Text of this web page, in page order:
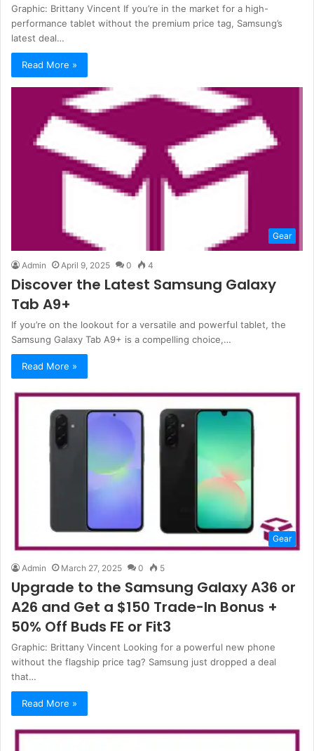
Graphic: Brittany Vincent If you’re in the market for a high-
performance tablet without the premium price tag, Samsung’s
latest deal…
Read More »
Gear
Admin April 9, 2025 0 4
Discover the Latest Samsung Galaxy
Tab A9+
If you’re on the lookout for a versatile and powerful tablet, the
Samsung Galaxy Tab A9+ is a compelling choice,…
Read More »
Gear
Admin March 27, 2025 0 5
Upgrade to the Samsung Galaxy A36 or
A26 and Get a $150 Trade-In Bonus +
50% Off Buds FE or Fit3
Graphic: Brittany Vincent Looking for a powerful new phone
without the flagship price tag? Samsung just dropped a deal
that…
Read More »